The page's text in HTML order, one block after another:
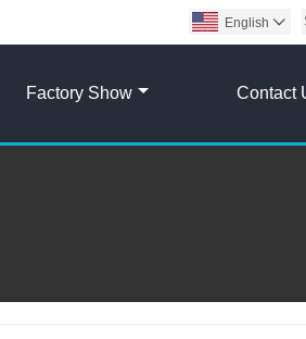
English 
Factory Show Contact